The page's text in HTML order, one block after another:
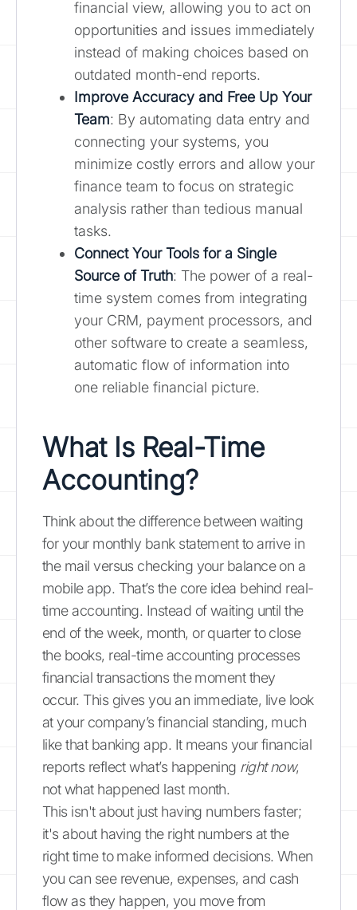
financial view, allowing you to act on
opportunities and issues immediately
instead of making choices based on
outdated month-end reports.
Improve Accuracy and Free Up Your
Team: By automating data entry and
connecting your systems, you
minimize costly errors and allow your
finance team to focus on strategic
analysis rather than tedious manual
tasks.
Connect Your Tools for a Single
Source of Truth: The power of a real-
time system comes from integrating
your CRM, payment processors, and
other software to create a seamless,
automatic flow of information into
one reliable financial picture.
What Is Real-Time
Accounting?
Think about the difference between waiting
for your monthly bank statement to arrive in
the mail versus checking your balance on a
mobile app. That’s the core idea behind real-
time accounting. Instead of waiting until the
end of the week, month, or quarter to close
the books, real-time accounting processes
financial transactions the moment they
occur. This gives you an immediate, live look
at your company’s financial standing, much
like that banking app. It means your financial
reports reflect what’s happening right now,
not what happened last month.
This isn't about just having numbers faster;
it's about having the right numbers at the
right time to make informed decisions. When
you can see revenue, expenses, and cash
flow as they happen, you move from